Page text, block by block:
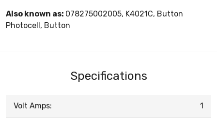
Also known as: 078275002005, K4021C, Button
Photocell, Button
Specifications
Volt Amps: 1